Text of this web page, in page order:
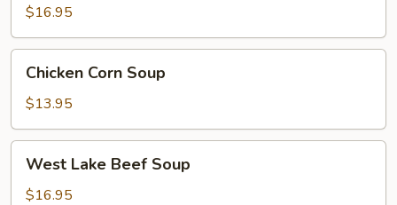
Soup
$16.95
Corn
Soup
Chicken Corn Soup
$13.95
Lake
Beef
West Lake Beef Soup
$16.95